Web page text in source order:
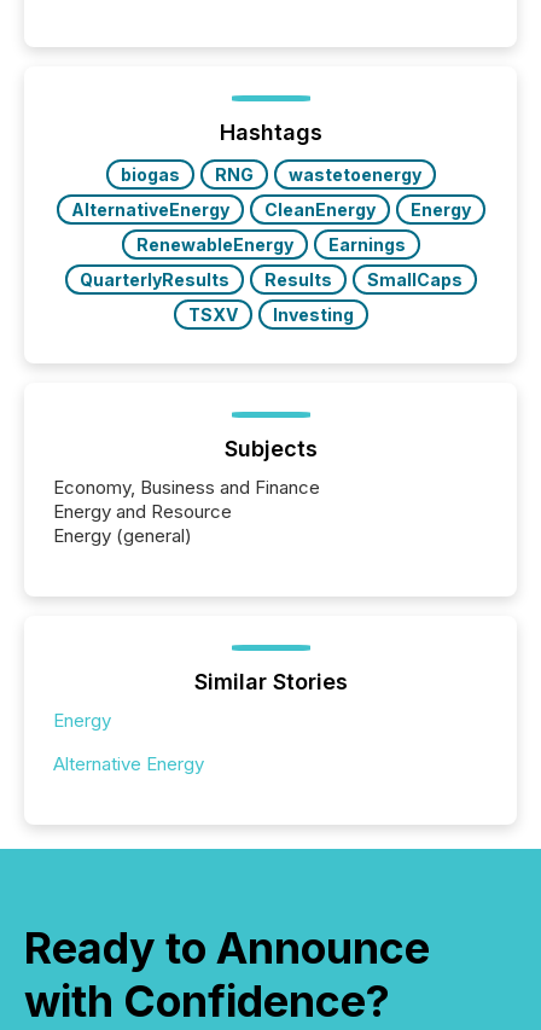
optionally skip first and third quarter financial filings .
This reduces overall reporting burdens and costs. It
Hashtags
biogas RNG
wastetoenergy
AlternativeEnergy
CleanEnergy
Energy
RenewableEnergy
Earnings
QuarterlyResults
Results
SmallCaps
TSXV
Investing
Subjects
Economy, Business and Finance
Energy and Resource
Energy (general)
Similar Stories
Energy
Alternative Energy
Ready to Announce
with Confidence?